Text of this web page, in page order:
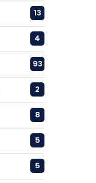
13
4
93
2
8
5
5